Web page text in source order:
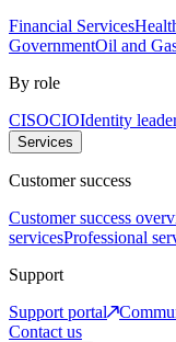
Financial Services
GovernmentOil and
By role
CISOCIOIdentity
Services
Customer success
Customer success
servicesProfessional
Support
Support portal
Contact us